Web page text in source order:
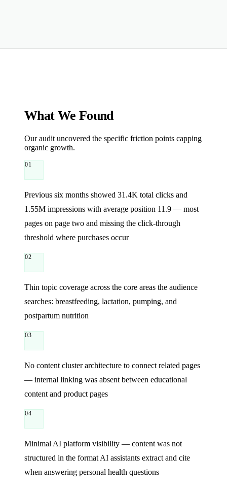
What We Found
Our audit uncovered the specific friction points capping
organic growth.
01
Previous six months showed 31.4K total clicks and
1.55M impressions with average position 11.9 — most
pages on page two and missing the click-through
threshold where purchases occur
02
Thin topic coverage across the core areas the audience
searches: breastfeeding, lactation, pumping, and
postpartum nutrition
03
No content cluster architecture to connect related pages
— internal linking was absent between educational
content and product pages
04
Minimal AI platform visibility — content was not
structured in the format AI assistants extract and cite
when answering personal health questions